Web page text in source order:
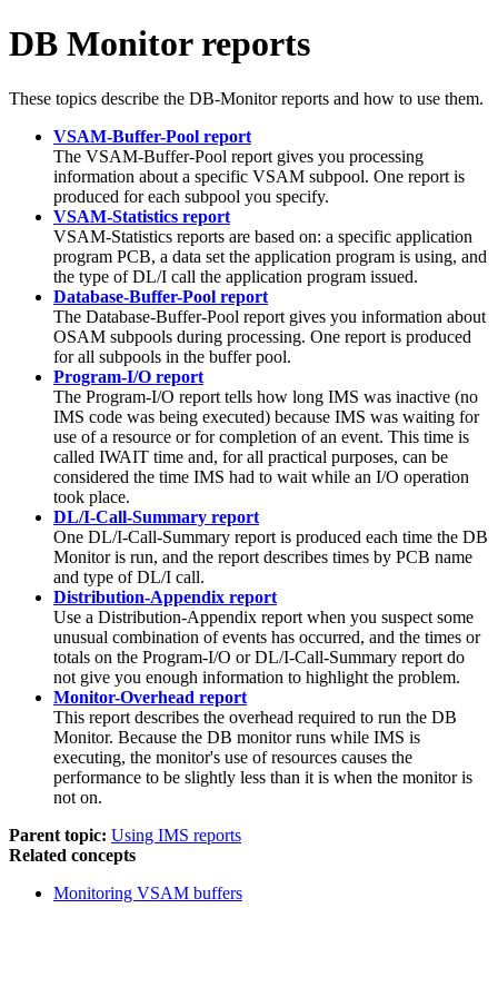
DB Monitor reports
These topics describe the DB-Monitor reports and how to use them.
VSAM-Buffer-Pool report
The VSAM-Buffer-Pool report gives you processing
information about a specific VSAM subpool. One report is
produced for each subpool you specify.
VSAM-Statistics report
VSAM-Statistics reports are based on: a specific application
program PCB, a data set the application program is using, and
the type of DL/I call the application program issued.
Database-Buffer-Pool report
The Database-Buffer-Pool report gives you information about
OSAM subpools during processing. One report is produced
for all subpools in the buffer pool.
Program-I/O report
The Program-I/O report tells how long IMS was inactive (no
IMS code was being executed) because IMS was waiting for
use of a resource or for completion of an event. This time is
called IWAIT time and, for all practical purposes, can be
considered the time IMS had to wait while an I/O operation
took place.
DL/I-Call-Summary report
One DL/I-Call-Summary report is produced each time the DB
Monitor is run, and the report describes times by PCB name
and type of DL/I call.
Distribution-Appendix report
Use a Distribution-Appendix report when you suspect some
unusual combination of events has occurred, and the times or
totals on the Program-I/O or DL/I-Call-Summary report do
not give you enough information to highlight the problem.
Monitor-Overhead report
This report describes the overhead required to run the DB
Monitor. Because the DB monitor runs while IMS is
executing, the monitor's use of resources causes the
performance to be slightly less than it is when the monitor is
not on.
Parent topic: Using IMS reports
Related concepts
Monitoring VSAM buffers